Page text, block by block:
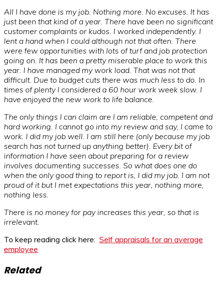
All I have done is my job. Nothing more. No excuses. It has
just been that kind of a year. There have been no significant
customer complaints or kudos. I worked independently. I
lent a hand when I could although not that often. There
were few opportunities with lots of turf and job protection
going on. It has been a pretty miserable place to work this
year. I have managed my work load. That was not that
difficult. Due to budget cuts there was much less to do. In
times of plenty I considered a 60 hour work week slow. I
have enjoyed the new work to life balance.
The only things I can claim are I am reliable, competent and
hard working. I cannot go into my review and say, I came to
work. I did my job well. I am still here (only because my job
search has not turned up anything better). Every bit of
information I have seen about preparing for a review
involves documenting successes. So what does one do
when the only good thing to report is, I did my job. I am not
proud of it but I met expectations this year, nothing more,
nothing less.
There is no money for pay increases this year, so that is
irrelevant.
To keep reading click here: Self appraisals for an average
employee
Related